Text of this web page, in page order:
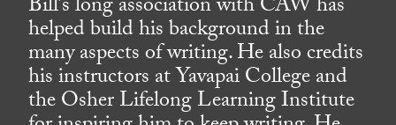
Bill’s long association with CAW has
helped build his background in the
many aspects of writing. He also credits
his instructors at Yavapai College and
the Osher Lifelong Learning Institute